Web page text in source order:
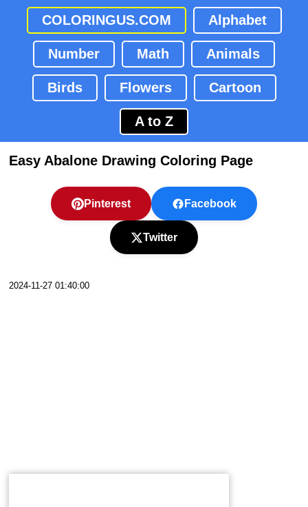
COLORINGUS.COM Alphabet
Number Math Animals
Birds Flowers Cartoon
A to Z
Easy Abalone Drawing Coloring Page
Pinterest Facebook
Twitter
2024-11-27 01:40:00